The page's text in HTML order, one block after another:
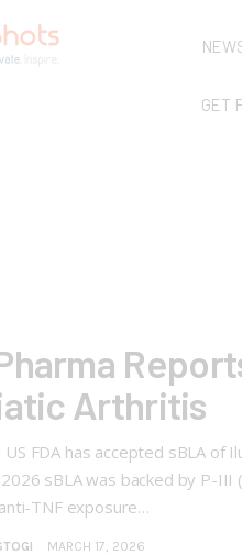
GET
Arthritis
US FDA has accepted sBLA
sBLA was backed by P-III
TNF exposure…
MARCH 17, 2026